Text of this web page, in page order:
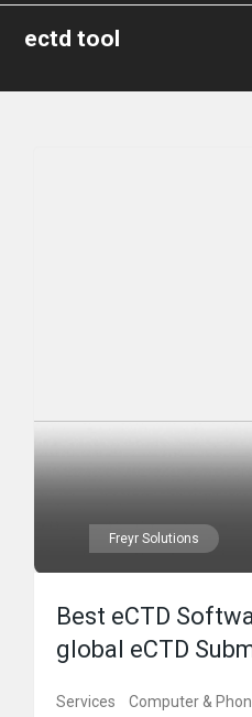
ectd tool
Freyr Solutions
Best eCTD
global eCTD
Services Computer &